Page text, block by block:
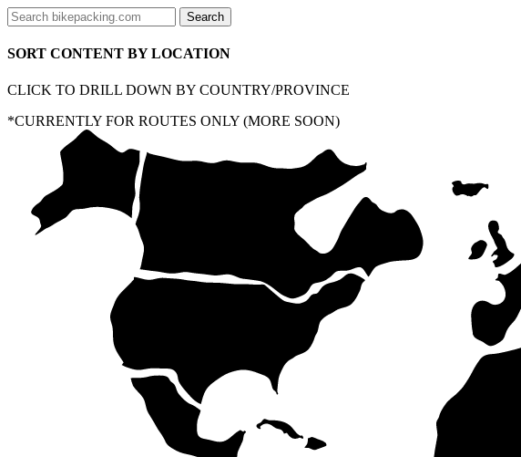
SORT CONTENT BY LOCATION
CLICK TO DRILL DOWN BY COUNTRY/PROVINCE
*CURRENTLY FOR ROUTES ONLY (MORE SOON)